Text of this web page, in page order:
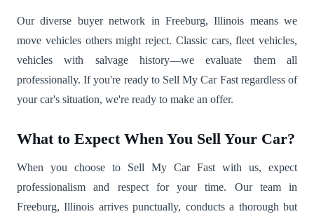
Our diverse buyer network in Freeburg, Illinois means we
move vehicles others might reject. Classic cars, fleet vehicles,
vehicles with salvage history—we evaluate them all
professionally. If you're ready to Sell My Car Fast regardless of
your car's situation, we're ready to make an offer.
What to Expect When You Sell Your Car?
When you choose to Sell My Car Fast with us, expect
professionalism and respect for your time. Our team in
Freeburg, Illinois arrives punctually, conducts a thorough but